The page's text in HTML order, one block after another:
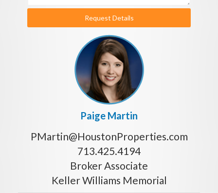
Request Details
Paige Martin
PMartin@HoustonProperties.com
713.425.4194
Broker Associate
Keller Williams Memorial